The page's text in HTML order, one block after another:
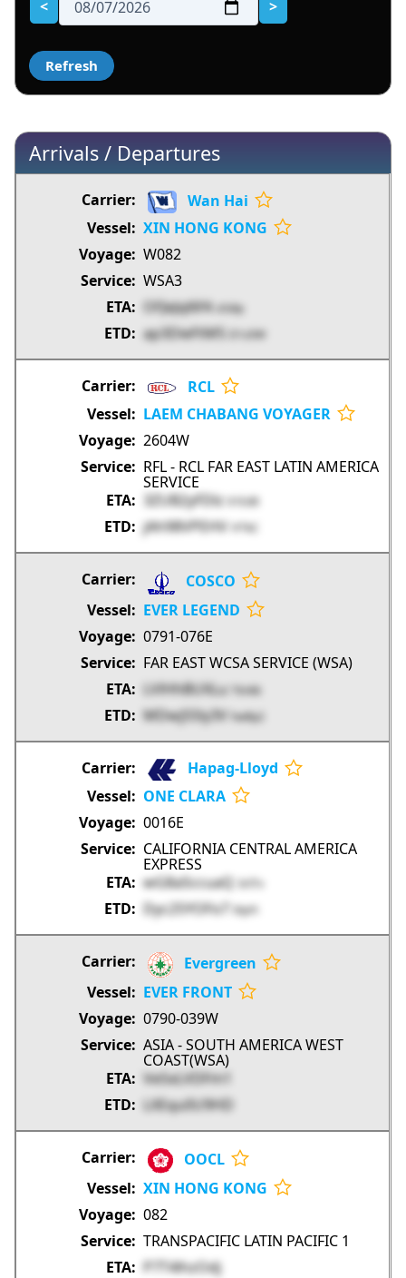
< >
Arrivals / Departures
Wan Hai
XIN HONG KONG
W082
WSA3
OFJeJql6f4
o5dip
ap3DieFtM5 D1z0W
RCL
LAEM CHABANG VOYAGER
2604W
RFL - RCL FAR EAST LATIN AMERICA
SERVICE
3ZUB2yFDlz
01Ed0
jAh98VPEHV iYTkC
COSCO
EVER LEGEND
0791-076E
FAR EAST WCSA SERVICE (WSA)
LVlHhBUXLu
T6nkk
MDwjSSly3V hwRp2
Hapag-Lloyd
ONE CLARA
0016E
CALIFORNIA CENTRAL AMERICA
EXPRESS
wG8aSccuaQ
3rITv
Dyc25YOFo7 IXpYi
Evergreen
EVER FRONT
0790-039W
ASIA - SOUTH AMERICA WEST
COAST(WSA)
Ve5xLVDFm1
LXEqu0U9HD
OOCL
XIN HONG KONG
082
TRANSPACIFIC LATIN PACIFIC 1
P7T4lhzOdj